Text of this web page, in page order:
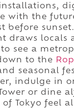
with the
before
draws locals
see a
to the
seasonal
indulge in
or dine
Tokyo feel